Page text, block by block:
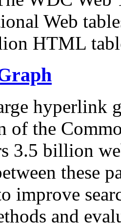
Web
HTML
hyperlink
of the
3.5 billion
these
improve
and